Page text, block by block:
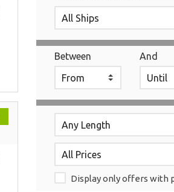
Between And
Display only offers with